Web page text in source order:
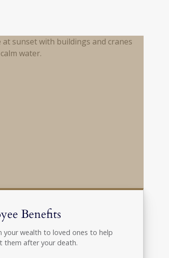
Benefits
your wealth to loved ones to help
them after your death.